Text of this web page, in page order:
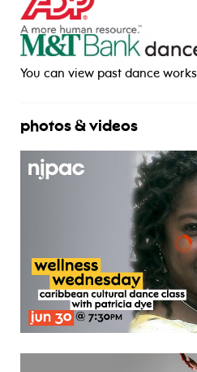
You can view past dance
photos & videos